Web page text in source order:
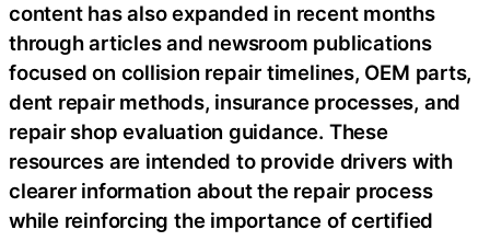
content has also expanded in recent months
through articles and newsroom publications
focused on collision repair timelines, OEM parts,
dent repair methods, insurance processes, and
repair shop evaluation guidance. These
resources are intended to provide drivers with
clearer information about the repair process
while reinforcing the importance of certified